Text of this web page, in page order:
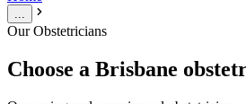
Our Obstetricians
Choose a Brisbane